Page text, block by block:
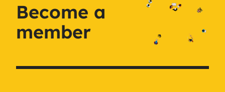
Become a
member